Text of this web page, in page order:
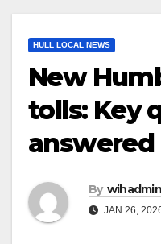
HULL LOCAL NEWS
New
tolls: Key
answered
By wihadmin
JAN 26,